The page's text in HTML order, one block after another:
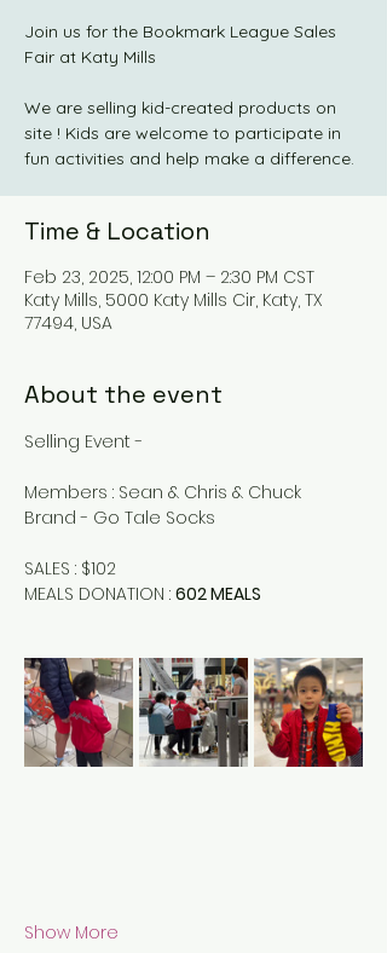
Join us for the Bookmark League Sales
Fair at Katy Mills
We are selling kid-created products on
site ! Kids are welcome to participate in
fun activities and help make a difference.
Time & Location
Feb 23, 2025, 12:00 PM – 2:30 PM CST
Katy Mills, 5000 Katy Mills Cir, Katy, TX
77494, USA
About the event
Selling Event -
Members : Sean & Chris & Chuck
Brand - Go Tale Socks
SALES : $102
MEALS DONATION : 602 MEALS
Show More